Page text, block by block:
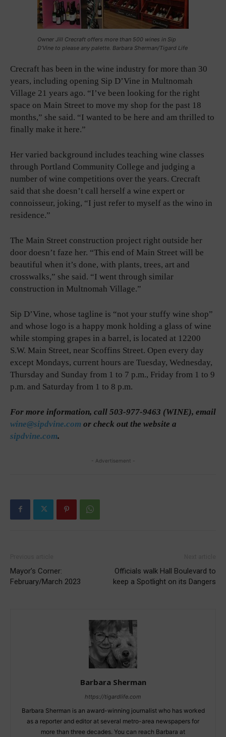
Owner Jill Crecraft offers more than 500 wines in Sip
D’Vine to please any palette. Barbara Sherman/Tigard Life
Crecraft has been in the wine industry for more than 30
years, including opening Sip D’Vine in Multnomah
Village 21 years ago. “I’ve been looking for the right
space on Main Street to move my shop for the past 18
months,” she said. “I wanted to be here and am thrilled to
finally make it here.”
Her varied background includes teaching wine classes
through Portland Community College and judging a
number of wine competitions over the years. Crecraft
said that she doesn’t call herself a wine expert or
connoisseur, joking, “I just refer to myself as the wino in
residence.”
The Main Street construction project right outside her
door doesn’t faze her. “This end of Main Street will be
beautiful when it’s done, with plants, trees, art and
crosswalks,” she said. “I went through similar
construction in Multnomah Village.”
Sip D’Vine, whose tagline is “not your stuffy wine shop”
and whose logo is a happy monk holding a glass of wine
while stomping grapes in a barrel, is located at 12200
S.W. Main Street, near Scoffins Street. Open every day
except Mondays, current hours are Tuesday, Wednesday,
Thursday and Sunday from 1 to 7 p.m., Friday from 1 to 9
p.m. and Saturday from 1 to 8 p.m.
For more information, call 503-977-9463 (WINE), email
wine@sipdvine.com or check out the website a
sipdvine.com.
- Advertisement -
Mayor’s Corner:
February/March 2023
Officials walk Hall Boulevard to
keep a Spotlight on its Dangers
Barbara Sherman
https://tigardlife.com
Barbara Sherman is an award-winning journalist who has worked
as a reporter and editor at several metro-area newspapers for
more than three decades. You can reach Barbara at